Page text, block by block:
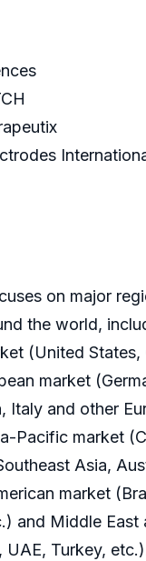
on major
the world,
(United States,
market
Italy and other
Pacific market
Asia,
market
and Middle East
UAE, Turkey,